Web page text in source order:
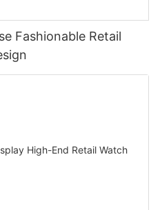
Fashionable Retail